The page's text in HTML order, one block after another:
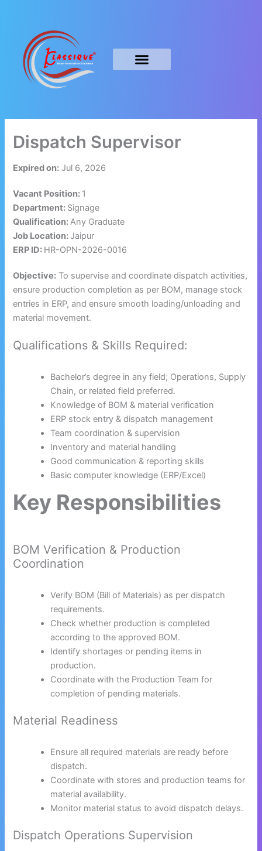
Dispatch Supervisor
Expired on: Jul 6, 2026
Vacant Position: 1
Department: Signage
Qualification:Any Graduate
Job Location: Jaipur
ERP ID: HR-OPN-2026-0016
Objective: To supervise and coordinate dispatch activities,
ensure production completion as per BOM, manage stock
entries in ERP, and ensure smooth loading/unloading and
material movement.
Qualifications & Skills Required:
Bachelor’s degree in any field; Operations, Supply
Chain, or related field preferred.
Knowledge of BOM & material verification
ERP stock entry & dispatch management
Team coordination & supervision
Inventory and material handling
Good communication & reporting skills
Basic computer knowledge (ERP/Excel)
Key Responsibilities
BOM Verification & Production
Coordination
Verify BOM (Bill of Materials) as per dispatch
requirements.
Check whether production is completed
according to the approved BOM.
Identify shortages or pending items in
production.
Coordinate with the Production Team for
completion of pending materials.
Material Readiness
Ensure all required materials are ready before
dispatch.
Coordinate with stores and production teams for
material availability.
Monitor material status to avoid dispatch delays.
Dispatch Operations Supervision